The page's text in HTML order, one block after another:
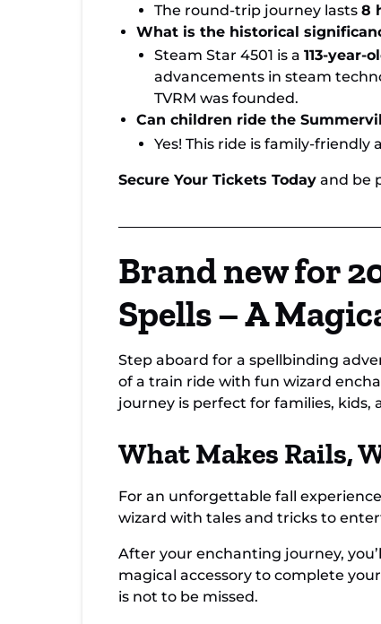
The round-trip journey lasts 8
What is the historical
Steam Star 4501 is a 113-year-
advancements in steam
TVRM was founded.
Can children ride the
Yes! This ride is family-friendly
Secure Your Tickets Today and be
Brand new for
Spells – A
Step aboard for a spellbinding
of a train ride with fun wizard
journey is perfect for families, kids,
What Makes Rails,
For an unforgettable fall
wizard with tales and tricks to
After your enchanting journey,
magical accessory to complete
is not to be missed.